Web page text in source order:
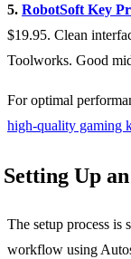
5. RobotSoft Key
$19.95. Clean
Toolworks. Good
For optimal
high-quality gaming
Setting Up
The setup process is
workflow using